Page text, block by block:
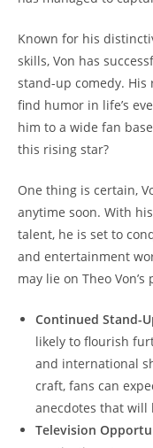
Known ‌for his
skills, Von has
stand-up ⁣comedy.
find ⁣humor in⁢ life’s
him to a ​wide ⁣fan
this rising star?
One thing​ is ⁤certain,
anytime soon. With
talent, he is set to
and entertainment
may ​lie⁢ on ‍Theo
Continued Stand-
‍likely to flourish
and international
craft, fans can
anecdotes that will
Television